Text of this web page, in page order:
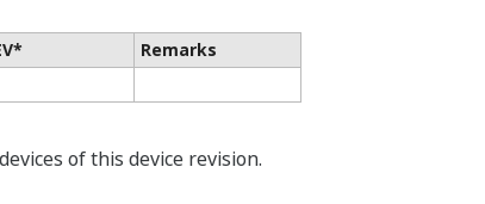
Remarks
of this device revision.